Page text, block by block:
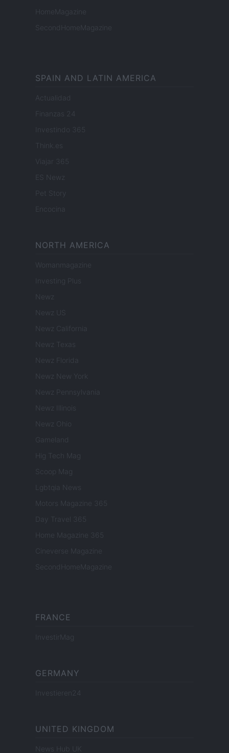
HomeMagazine
SecondHomeMagazine
SPAIN AND LATIN AMERICA
Actualidad
Finanzas 24
Investindo 365
Think.es
Viajar 365
ES Newz
Pet Story
Encocina
NORTH AMERICA
Womanmagazine
Investing Plus
Newz
Newz US
Newz California
Newz Texas
Newz Florida
Newz New York
Newz Pennsylvania
Newz Illinois
Newz Ohio
Gameland
Hig Tech Mag
Scoop Mag
Lgbtqia News
Motors Magazine 365
Day Travel 365
Home Magazine 365
Cineverse Magazine
SecondHomeMagazine
FRANCE
InvestirMag
GERMANY
Investieren24
UNITED KINGDOM
News Hub UK